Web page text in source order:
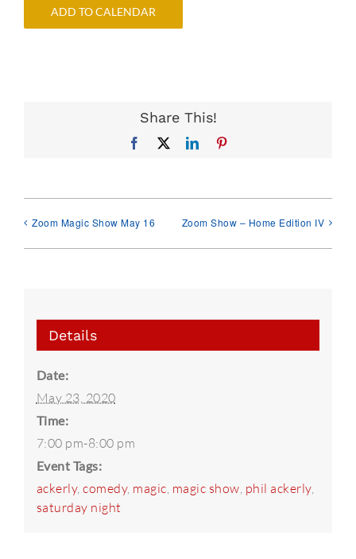
ADD TO CALENDAR
Share This!
Facebook LinkedIn
Zoom Magic Show May 16 Zoom Show – Home Edition IV
Details
Date:
May 23, 2020
Time:
7:00 pm-8:00 pm
Event Tags:
ackerly,comedy, magic, magic show, phil ackerly,
saturday night